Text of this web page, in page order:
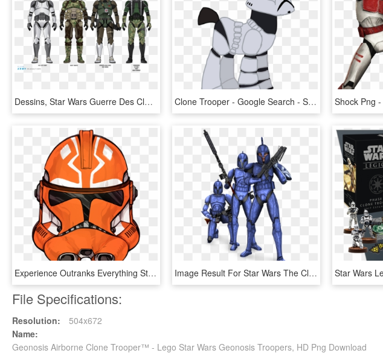
Dessins, Star Wars Guerre Des Clones, Illustrations - Star Wars 41st Green Company, HD Png Download Clone Trooper - Google Search - Star Wars Clone Pony, HD Png Download
Experience Outranks Everything Star Wars Clone Wars, - Star Wars 332 Nd, HD Png Download Image Result For Star Wars The Clone Wars Senate Guard - Star Wars Senate Commando, HD Png Download
File Specifications:
Resolution:
504x672
Name:
Geonosis Airborne Clone Trooper™ - Lego Star Wars Geonosis Troopers, HD Png Download